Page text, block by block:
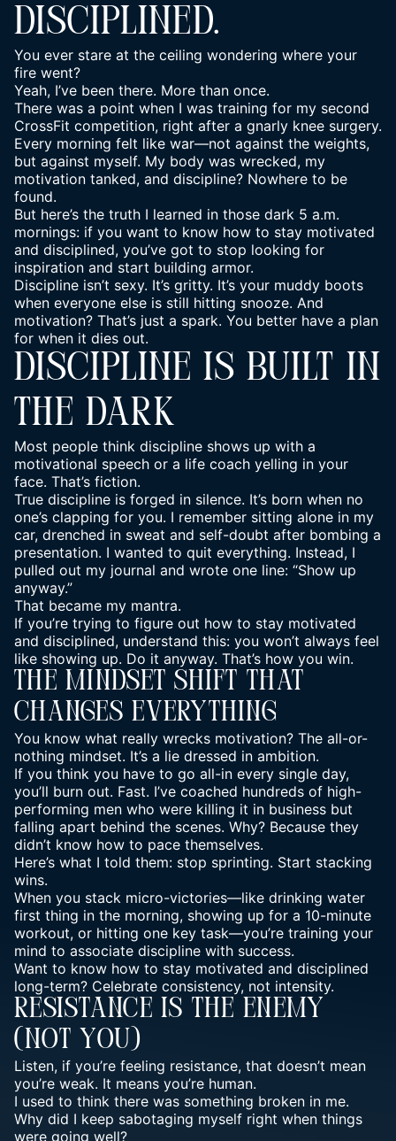
DISCIPLINED.
You ever stare at the ceiling wondering where your
fire went?
Yeah, I’ve been there. More than once.
There was a point when I was training for my second
CrossFit competition, right after a gnarly knee surgery.
Every morning felt like war—not against the weights,
but against myself. My body was wrecked, my
motivation tanked, and discipline? Nowhere to be
found.
But here’s the truth I learned in those dark 5 a.m.
mornings: if you want to know how to stay motivated
and disciplined, you’ve got to stop looking for
inspiration and start building armor.
Discipline isn’t sexy. It’s gritty. It’s your muddy boots
when everyone else is still hitting snooze. And
motivation? That’s just a spark. You better have a plan
for when it dies out.
DISCIPLINE IS BUILT IN
THE DARK
Most people think discipline shows up with a
motivational speech or a life coach yelling in your
face. That’s fiction.
True discipline is forged in silence. It’s born when no
one’s clapping for you. I remember sitting alone in my
car, drenched in sweat and self-doubt after bombing a
presentation. I wanted to quit everything. Instead, I
pulled out my journal and wrote one line: “Show up
anyway.”
That became my mantra.
If you’re trying to figure out how to stay motivated
and disciplined, understand this: you won’t always feel
like showing up. Do it anyway. That’s how you win.
The Mindset Shift That
Changes Everything
You know what really wrecks motivation? The all-or-
nothing mindset. It’s a lie dressed in ambition.
If you think you have to go all-in every single day,
you’ll burn out. Fast. I’ve coached hundreds of high-
performing men who were killing it in business but
falling apart behind the scenes. Why? Because they
didn’t know how to pace themselves.
Here’s what I told them: stop sprinting. Start stacking
wins.
When you stack micro-victories—like drinking water
first thing in the morning, showing up for a 10-minute
workout, or hitting one key task—you’re training your
mind to associate discipline with success.
Want to know how to stay motivated and disciplined
long-term? Celebrate consistency, not intensity.
Resistance Is The Enemy
(Not You)
Listen, if you’re feeling resistance, that doesn’t mean
you’re weak. It means you’re human.
I used to think there was something broken in me.
Why did I keep sabotaging myself right when things
were going well?